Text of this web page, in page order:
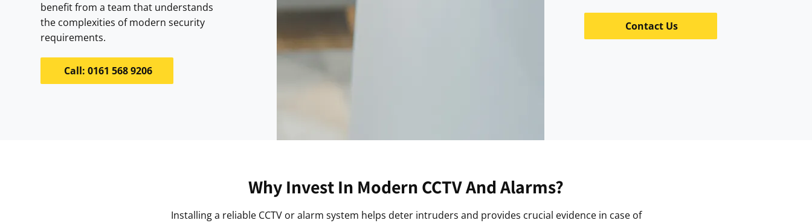
benefit from a team that understands
the complexities of modern security
requirements.
Call: 0161 568 9206
Contact Us
Why Invest In Modern CCTV And Alarms?
Installing a reliable CCTV or alarm system helps deter intruders and provides crucial evidence in case of